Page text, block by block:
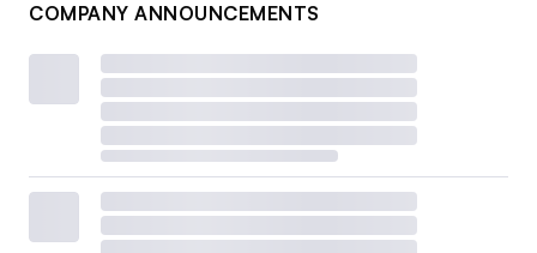
COMPANY ANNOUNCEMENTS